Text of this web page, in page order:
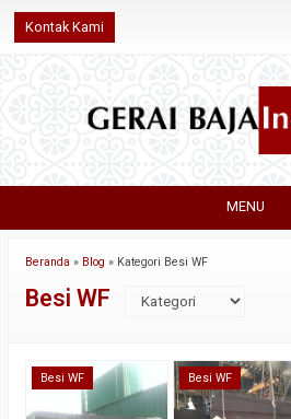
Kontak Kami
MENU
Beranda » Blog » Kategori Besi WF
Besi WF
Besi WF Besi WF